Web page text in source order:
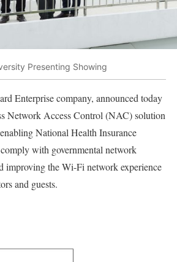
Presenting Showing
Enterprise company, announced today
Network Access Control (NAC) solution
National Health Insurance
with governmental network
improving the Wi-Fi network experience
and guests.